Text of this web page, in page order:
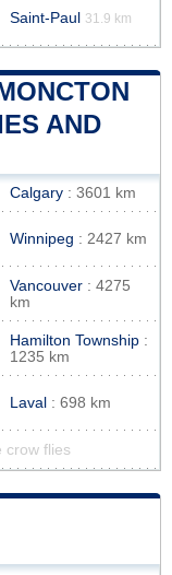
Saint-Paul 31.9 km
AND
Calgary : 3601 km
Winnipeg : 2427 km
Vancouver : 4275
km
Hamilton Township :
1235 km
Laval : 698 km
crow flies